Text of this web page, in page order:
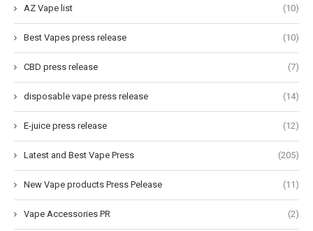
AZ Vape list (10)
Best Vapes press release (10)
CBD press release (7)
disposable vape press release (14)
E-juice press release (12)
Latest and Best Vape Press (205)
New Vape products Press Pelease (11)
Vape Accessories PR (2)